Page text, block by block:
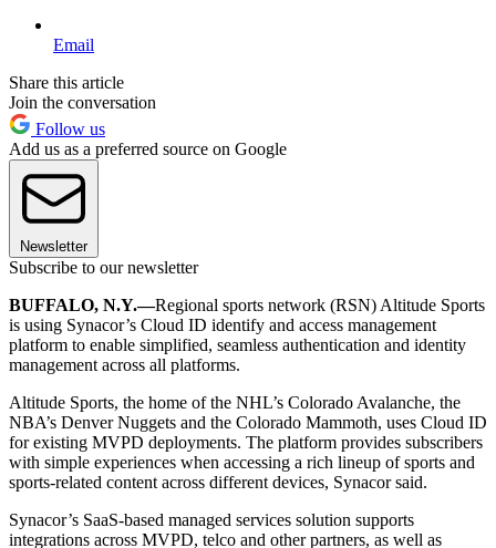
Email
Share this article
Join the conversation
Follow us
Add us as a preferred source on Google
Newsletter
Subscribe to our newsletter
BUFFALO, N.Y.—Regional sports network (RSN) Altitude Sports
is using Synacor’s Cloud ID identify and access management
platform to enable simplified, seamless authentication and identity
management across all platforms.
Altitude Sports, the home of the NHL’s Colorado Avalanche, the
NBA’s Denver Nuggets and the Colorado Mammoth, uses Cloud ID
for existing MVPD deployments. The platform provides subscribers
with simple experiences when accessing a rich lineup of sports and
sports-related content across different devices, Synacor said.
Synacor’s SaaS-based managed services solution supports
integrations across MVPD, telco and other partners, as well as